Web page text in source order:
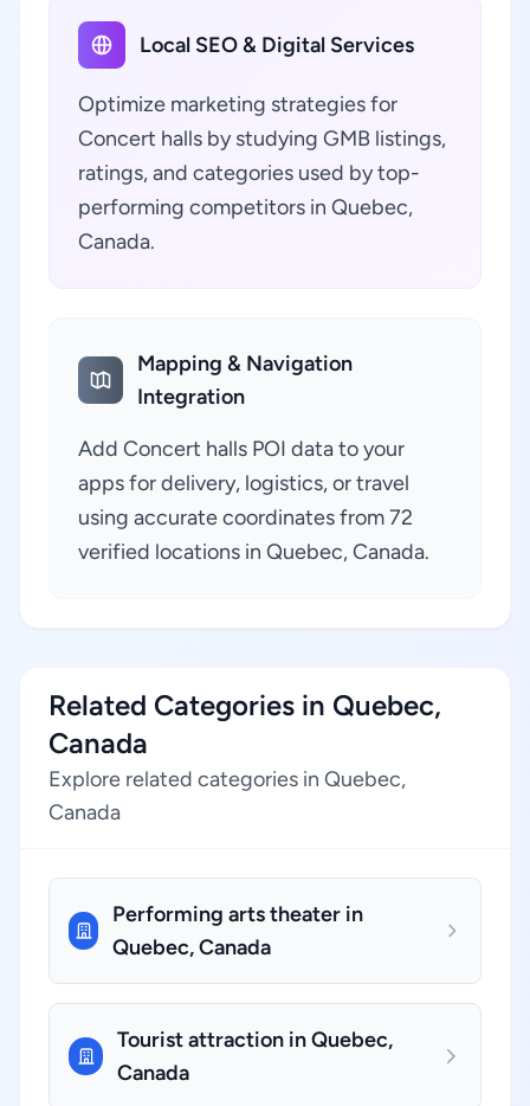
Local SEO & Digital Services
Optimize marketing strategies for
Concert halls by studying GMB listings,
ratings, and categories used by top-
performing competitors in Quebec,
Canada.
Mapping & Navigation
Integration
Add Concert halls POI data to your
apps for delivery, logistics, or travel
using accurate coordinates from 72
verified locations in Quebec, Canada.
Related Categories in Quebec,
Canada
Explore related categories in Quebec,
Canada
Performing arts theater in
Quebec, Canada
Tourist attraction in Quebec,
Canada